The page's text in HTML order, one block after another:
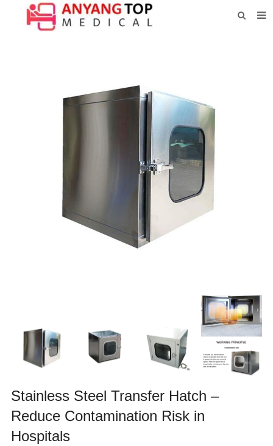
Stainless Steel Transfer Hatch –
Reduce Contamination Risk in
Hospitals